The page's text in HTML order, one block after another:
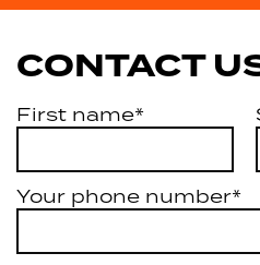
CONTACT
First name*
Your phone number*